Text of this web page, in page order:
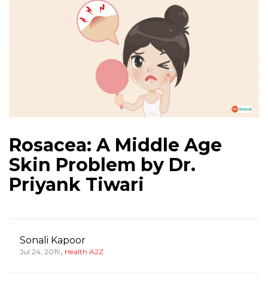
‎Rosacea: A Middle Age
Skin Problem by Dr.
Priyank Tiwari
Sonali Kapoor
Jul 24, 2019, Health A2Z